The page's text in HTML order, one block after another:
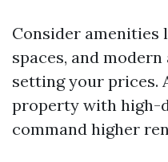
Consider amenities
spaces, and
setting your prices.
property with high-
command higher